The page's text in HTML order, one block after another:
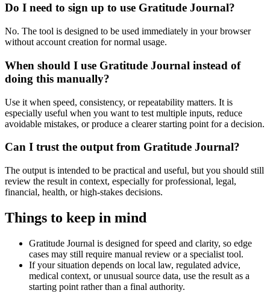
Do I need to sign up to use Gratitude Journal?
No. The tool is designed to be used immediately in your browser
without account creation for normal usage.
When should I use Gratitude Journal instead of
doing this manually?
Use it when speed, consistency, or repeatability matters. It is
especially useful when you want to test multiple inputs, reduce
avoidable mistakes, or produce a clearer starting point for a decision.
Can I trust the output from Gratitude Journal?
The output is intended to be practical and useful, but you should still
review the result in context, especially for professional, legal,
financial, health, or high-stakes decisions.
Things to keep in mind
Gratitude Journal is designed for speed and clarity, so edge
cases may still require manual review or a specialist tool.
If your situation depends on local law, regulated advice,
medical context, or unusual source data, use the result as a
starting point rather than a final authority.